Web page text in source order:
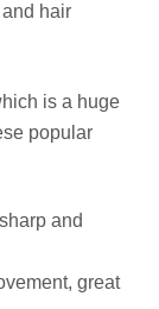
hair
is a huge
popular
and
great